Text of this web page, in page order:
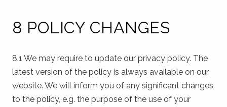
8 POLICY CHANGES
8.1 We may require to update our privacy policy. The
latest version of the policy is always available on our
website. We will inform you of any significant changes
to the policy, e.g. the purpose of the use of your